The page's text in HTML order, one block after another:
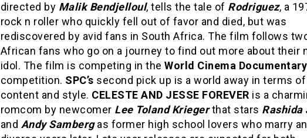
directed by Malik Bendjelloul, tells the tale of Rodriguez, a
rock n roller who quickly fell out of favor and died, but was
rediscovered by avid fans in South Africa. The film follows
African fans who go on a journey to find out more about their
idol. The film is competing in the World Cinema Documentary
competition. SPC’s second pick up is a world away in terms of
content and style. CELESTE AND JESSE FOREVER is a
romcom by newcomer Lee Toland Kriegerthat stars Rashida
and Andy Sambergas former high school lovers who marry